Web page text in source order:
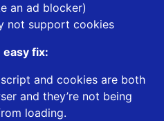
an ad blocker)
not support cookies
easy fix:
and cookies are both
and they’re not being
loading.